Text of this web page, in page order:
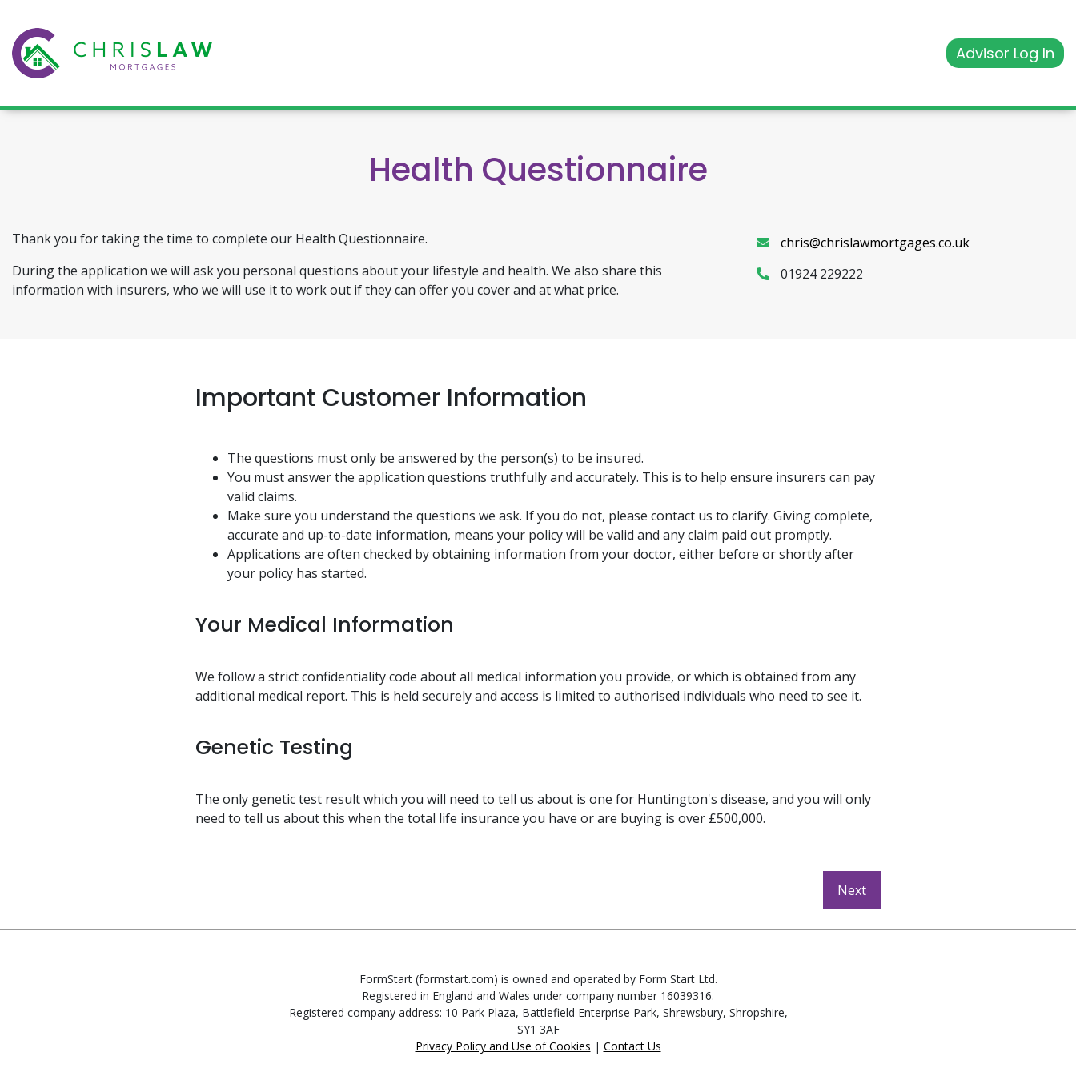
Advisor Log In
Health Questionnaire
Thank you for taking the time to complete our Health Questionnaire.
During the application we will ask you personal questions about your lifestyle and health. We also share this
information with insurers, who we will use it to work out if they can offer you cover and at what price.
chris@chrislawmortgages.co.uk
01924 229222
Important Customer Information
The questions must only be answered by the person(s) to be insured.
You must answer the application questions truthfully and accurately. This is to help ensure insurers can pay
valid claims.
Make sure you understand the questions we ask. If you do not, please contact us to clarify. Giving complete,
accurate and up-to-date information, means your policy will be valid and any claim paid out promptly.
Applications are often checked by obtaining information from your doctor, either before or shortly after
your policy has started.
Your Medical Information
We follow a strict confidentiality code about all medical information you provide, or which is obtained from any
additional medical report. This is held securely and access is limited to authorised individuals who need to see it.
Genetic Testing
The only genetic test result which you will need to tell us about is one for Huntington's disease, and you will only
need to tell us about this when the total life insurance you have or are buying is over £500,000.
FormStart (formstart.com) is owned and operated by Form Start Ltd.
Registered in England and Wales under company number 16039316.
Registered company address: 10 Park Plaza, Battlefield Enterprise Park, Shrewsbury, Shropshire,
SY1 3AF
Privacy Policy and Use of Cookies | Contact Us